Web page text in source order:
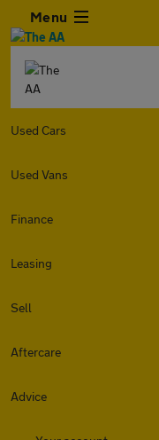
Menu
Used Cars
Used Vans
Finance
Leasing
Sell
Aftercare
Advice